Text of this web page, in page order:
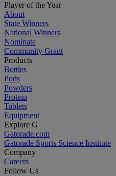
Player of the Year
About
State Winners
National Winners
Nominate
Community Grant
Products
Bottles
Pods
Powders
Protein
Tablets
Equipment
Explore G
Gatorade.com
Gatorade Sports Science Institute
Company
Careers
Follow Us